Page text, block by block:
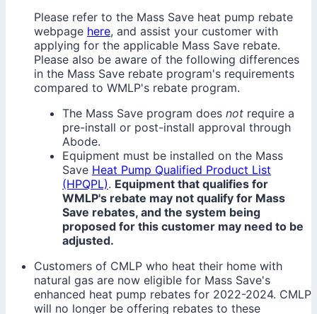
Please refer to the Mass Save heat pump rebate
webpage here, and assist your customer with
applying for the applicable Mass Save rebate.
Please also be aware of the following differences
in the Mass Save rebate program's requirements
compared to WMLP's rebate program.
The Mass Save program does not require a
pre-install or post-install approval through
Abode.
Equipment must be installed on the Mass
Save Heat Pump Qualified Product List
(HPQPL). Equipment that qualifies for
WMLP's rebate may not qualify for Mass
Save rebates, and the system being
proposed for this customer may need to be
adjusted.
Customers of CMLP who heat their home with
natural gas are now eligible for Mass Save's
enhanced heat pump rebates for 2022-2024. CMLP
will no longer be offering rebates to these